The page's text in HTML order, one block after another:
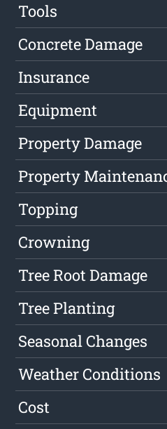
Tools
Concrete Damage
Insurance
Equipment
Property Damage
Property
Topping
Crowning
Tree Root Damage
Tree Planting
Seasonal Changes
Weather Conditions
Cost